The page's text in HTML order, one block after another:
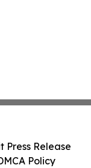
Press Release
Policy